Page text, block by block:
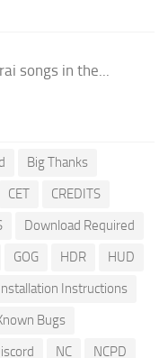
songs in the...
Big Thanks
CET
CREDITS
Download Required
GOG HDR
HUD
Instructions
Bugs
NC
NCPD